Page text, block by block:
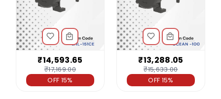
₹14,593.65
₹17,169.00
OFF 15%
₹13,288.05
₹15,633.00
OFF 15%